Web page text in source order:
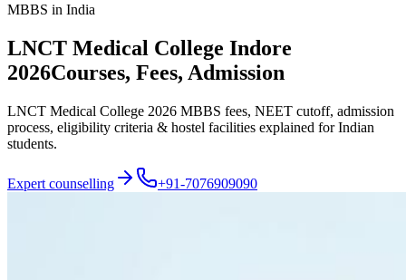
MBBS in India
LNCT Medical College Indore
2026Courses, Fees, Admission
LNCT Medical College 2026 MBBS fees, NEET cutoff, admission
process, eligibility criteria & hostel facilities explained for Indian
students.
Expert counselling +91-7076909090